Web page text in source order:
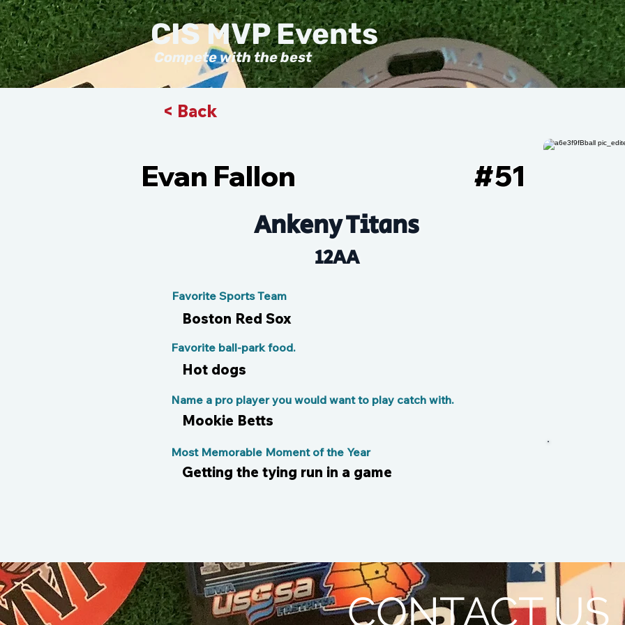
Compete with the best
CIS MVP Events
< Back
Evan Fallon 51
#
Ankeny Titans
12AA
Favorite Sports Team
Boston Red Sox
Hot dogs
Favorite ball-park food.
Mookie Betts
Name a pro player you would want to play catch with.
Getting the tying run in a game
Most Memorable Moment of the Year
CONTACT US